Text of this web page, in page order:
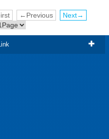
←Previous
Next→